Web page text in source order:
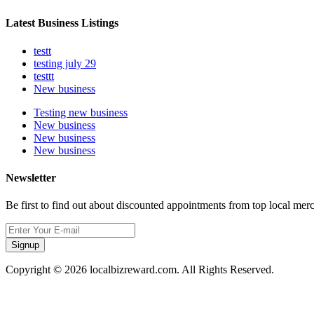
Latest Business Listings
testt
testing july 29
testtt
New business
Testing new business
New business
New business
New business
Newsletter
Be first to find out about discounted appointments from top local
Signup
Copyright © 2026 localbizreward.com. All Rights Reserved.